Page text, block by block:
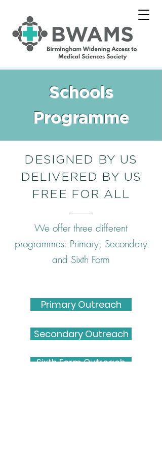
Schools
Programme
DESIGNED BY US
DELIVERED BY US
FREE FOR ALL
We offer three different
programmes: Primary, Secondary
and Sixth Form
Primary Outreach
Secondary Outreach
Sixth Form Outreach